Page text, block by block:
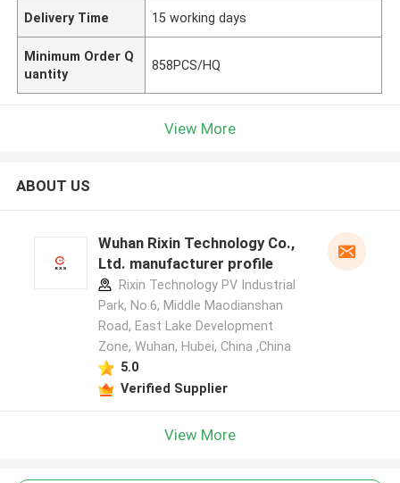
Delivery Time 15 working days
Minimum Order Q
uantity
858PCS/HQ
View More
ABOUT US
Wuhan Rixin Technology Co.,
Ltd. manufacturer profile
Rixin Technology PV Industrial
Park, No.6, Middle Maodianshan
Road, East Lake Development
Zone, Wuhan, Hubei, China ,China
5.0
Verified Supplier
View More